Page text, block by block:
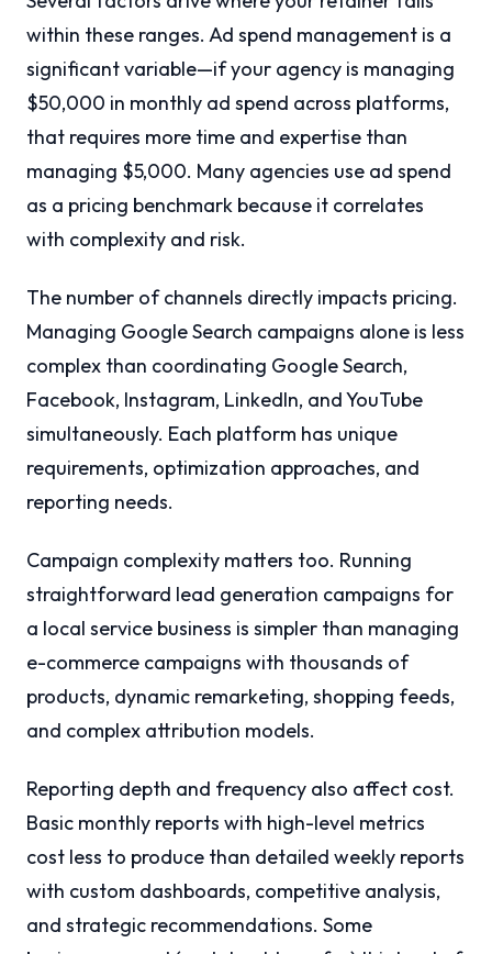
within these ranges. Ad spend management is a
significant variable—if your agency is managing
$50,000 in monthly ad spend across platforms,
that requires more time and expertise than
managing $5,000. Many agencies use ad spend
as a pricing benchmark because it correlates
with complexity and risk.
The number of channels directly impacts pricing.
Managing Google Search campaigns alone is less
complex than coordinating Google Search,
Facebook, Instagram, LinkedIn, and YouTube
simultaneously. Each platform has unique
requirements, optimization approaches, and
reporting needs.
Campaign complexity matters too. Running
straightforward lead generation campaigns for
a local service business is simpler than managing
e-commerce campaigns with thousands of
products, dynamic remarketing, shopping feeds,
and complex attribution models.
Reporting depth and frequency also affect cost.
Basic monthly reports with high-level metrics
cost less to produce than detailed weekly reports
with custom dashboards, competitive analysis,
and strategic recommendations. Some